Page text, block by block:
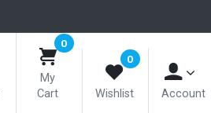
0
My
Cart
0
Wishlist Account